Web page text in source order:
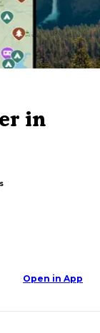
in
Open in App